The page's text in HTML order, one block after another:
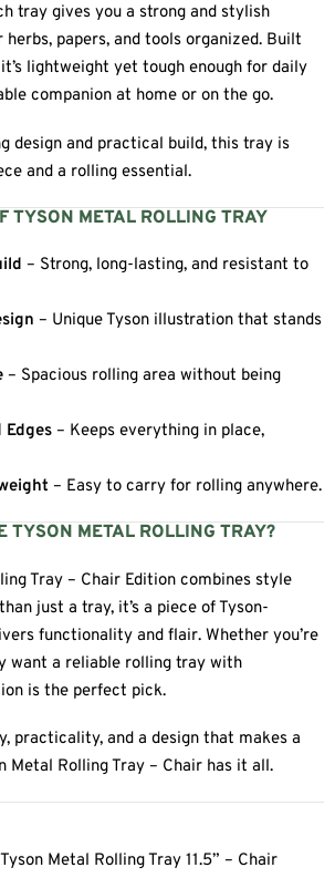
tray gives you a strong and stylish
papers, and tools organized. Built
lightweight yet tough enough for daily
companion at home or on the go.
design and practical build, this tray is
and a rolling essential.
TYSON METAL ROLLING TRAY
– Strong, long-lasting, and resistant to
– Unique Tyson illustration that stands
– Spacious rolling area without being
Edges – Keeps everything in place,
– Easy to carry for rolling anywhere.
TYSON METAL ROLLING TRAY?
Tray – Chair Edition combines style
just a tray, it’s a piece of Tyson-
functionality and flair. Whether you’re
want a reliable rolling tray with
is the perfect pick.
practicality, and a design that makes a
Metal Rolling Tray – Chair has it all.
Tyson Metal Rolling Tray 11.5” – Chair